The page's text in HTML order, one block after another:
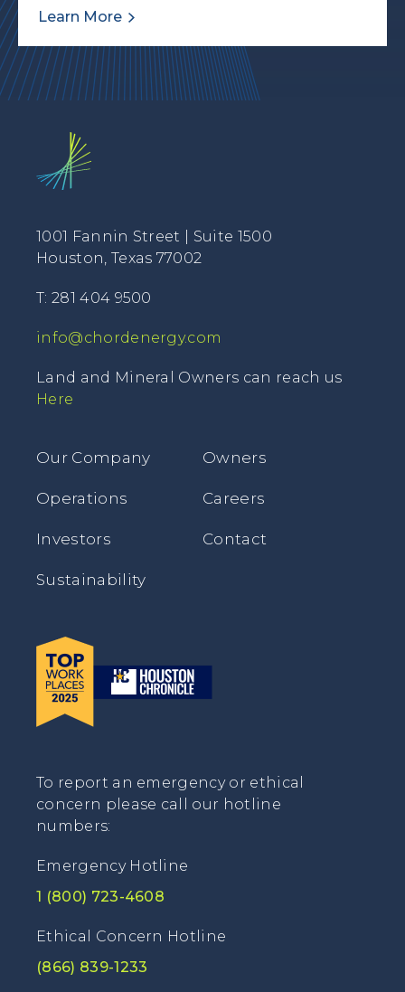
Learn More
1001 Fannin Street | Suite 1500
Houston, Texas 77002
T: 281 404 9500
info@chordenergy.com
Land and Mineral Owners can reach us
Here
Our Company
Operations
Investors
Sustainability
Owners
Careers
Contact
To report an emergency or ethical
concern please call our hotline
numbers:
Emergency Hotline
1 (800) 723-4608
Ethical Concern Hotline
(866) 839-1233